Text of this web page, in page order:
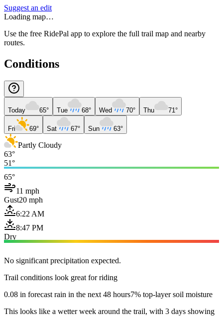
Suggest an edit
Loading map…
Use the free RidePal app to explore the full trail map and nearby
routes.
Conditions
Today 65° Tue 68° Wed 70° Thu 71°
Fri 69° Sat 67° Sun 63°
Partly Cloudy
63°
51°
65°
11 mph
Gust20 mph
6:22 AM
8:47 PM
Dry
No significant precipitation expected.
Trail conditions look great for riding
0.08 in forecast rain in the next 48 hours7% top-layer soil moisture
This looks like a wetter week around the trail, with 3 days showing